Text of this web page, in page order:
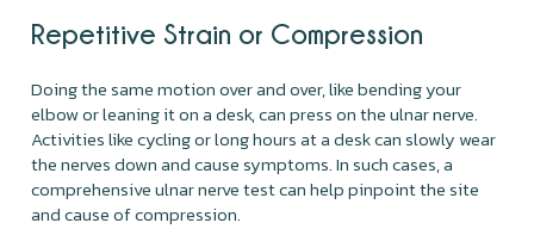
Repetitive Strain or Compression
Doing the same motion over and over, like bending your
elbow or leaning it on a desk, can press on the ulnar nerve.
Activities like cycling or long hours at a desk can slowly wear
the nerves down and cause symptoms. In such cases, a
comprehensive ulnar nerve test can help pinpoint the site
and cause of compression.